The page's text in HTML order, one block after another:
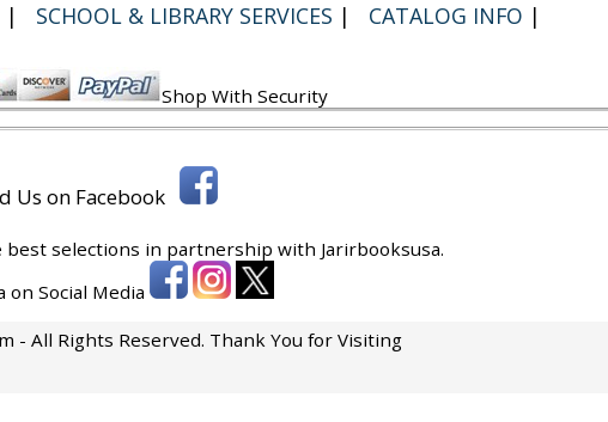
| SCHOOL & LIBRARY SERVICES | CATALOG INFO |
Shop With Security
Us on Facebook
best selections in partnership with Jarirbooksusa.
on Social Media
- All Rights Reserved. Thank You for Visiting